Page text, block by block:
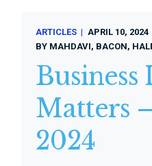
ARTICLES
APRIL 10, 2024
BY MAHDAVI, BACON,
Business
Matters
2024